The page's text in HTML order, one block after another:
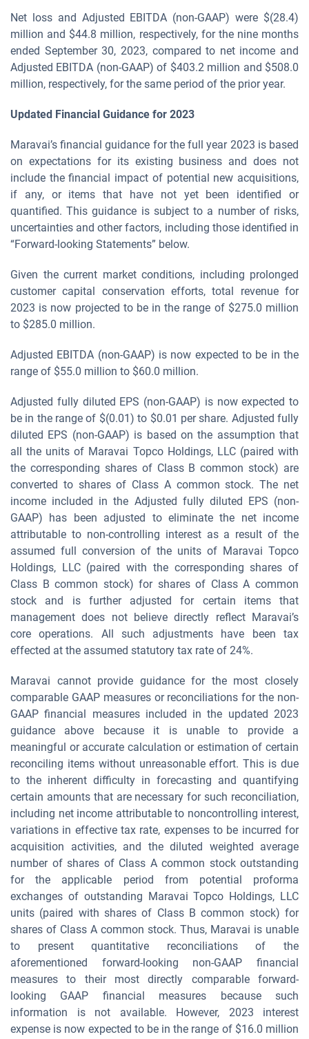
Net loss and Adjusted EBITDA (non-GAAP) were $(28.4)
million and $44.8 million, respectively, for the nine months
ended September 30, 2023, compared to net income and
Adjusted EBITDA (non-GAAP) of $403.2 million and $508.0
million, respectively, for the same period of the prior year.
Updated Financial Guidance for 2023
Maravai’s financial guidance for the full year 2023 is based
on expectations for its existing business and does not
include the financial impact of potential new acquisitions,
if any, or items that have not yet been identified or
quantified. This guidance is subject to a number of risks,
uncertainties and other factors, including those identified in
“Forward-looking Statements” below.
Given the current market conditions, including prolonged
customer capital conservation efforts, total revenue for
2023 is now projected to be in the range of $275.0 million
to $285.0 million.
Adjusted EBITDA (non-GAAP) is now expected to be in the
range of $55.0 million to $60.0 million.
Adjusted fully diluted EPS (non-GAAP) is now expected to
be in the range of $(0.01) to $0.01 per share. Adjusted fully
diluted EPS (non-GAAP) is based on the assumption that
all the units of Maravai Topco Holdings, LLC (paired with
the corresponding shares of Class B common stock) are
converted to shares of Class A common stock. The net
income included in the Adjusted fully diluted EPS (non-
GAAP) has been adjusted to eliminate the net income
attributable to non-controlling interest as a result of the
assumed full conversion of the units of Maravai Topco
Holdings, LLC (paired with the corresponding shares of
Class B common stock) for shares of Class A common
stock and is further adjusted for certain items that
management does not believe directly reflect Maravai’s
core operations. All such adjustments have been tax
effected at the assumed statutory tax rate of 24%.
Maravai cannot provide guidance for the most closely
comparable GAAP measures or reconciliations for the non-
GAAP financial measures included in the updated 2023
guidance above because it is unable to provide a
meaningful or accurate calculation or estimation of certain
reconciling items without unreasonable effort. This is due
to the inherent difficulty in forecasting and quantifying
certain amounts that are necessary for such reconciliation,
including net income attributable to noncontrolling interest,
variations in effective tax rate, expenses to be incurred for
acquisition activities, and the diluted weighted average
number of shares of Class A common stock outstanding
for the applicable period from potential proforma
exchanges of outstanding Maravai Topco Holdings, LLC
units (paired with shares of Class B common stock) for
shares of Class A common stock. Thus, Maravai is unable
to present quantitative reconciliations of the
aforementioned forward-looking non-GAAP financial
measures to their most directly comparable forward-
looking GAAP financial measures because such
information is not available. However, 2023 interest
expense is now expected to be in the range of $16.0 million